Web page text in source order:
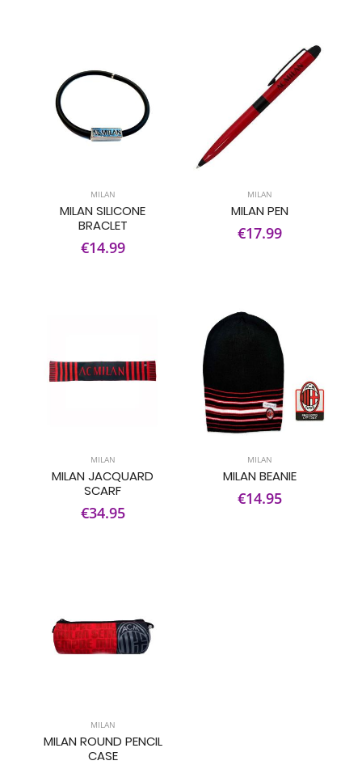
MILAN
MILAN SILICONE
BRACLET
€14.99
MILAN
MILAN PEN
€17.99
MILAN
MILAN JACQUARD
SCARF
€34.95
MILAN
MILAN BEANIE
€14.95
MILAN
MILAN ROUND PENCIL
CASE